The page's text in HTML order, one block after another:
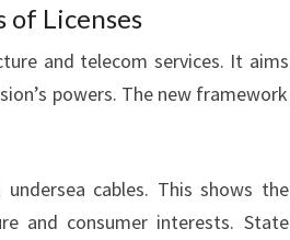
of Licenses
and telecom services. It aims
powers. The new framework
cables. This shows the
and consumer interests. State